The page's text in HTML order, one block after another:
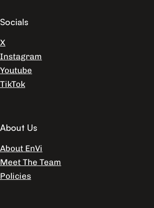
Socials
X
Instagram
Youtube
TikTok
About Us
About EnVi
Meet The Team
Policies